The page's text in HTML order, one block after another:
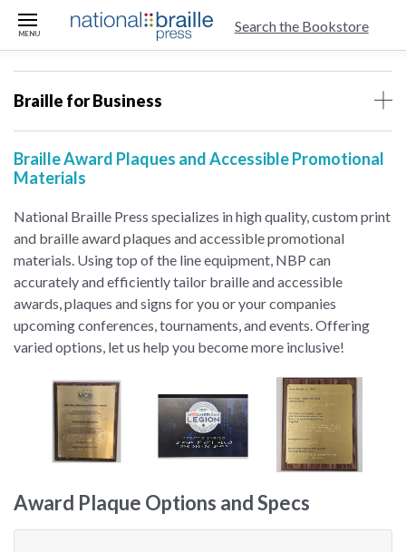
skip to main content
MENU Search the Bookstore
Braille for Business
Braille Award Plaques and Accessible Promotional
Materials
National Braille Press specializes in high quality, custom print
and braille award plaques and accessible promotional
materials. Using top of the line equipment, NBP can
accurately and efficiently tailor braille and accessible
awards, plaques and signs for you or your companies
upcoming conferences, tournaments, and events. Offering
varied options, let us help you become more inclusive!
Award Plaque Options and Specs